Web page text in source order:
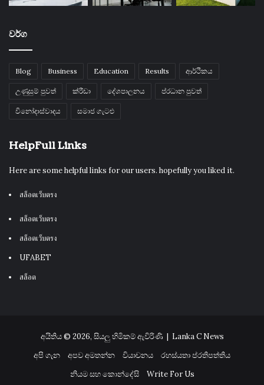
වර්ග
Blog Business Education Results ආර්ථිකය
උණුසුම් පුවත් ක්රීඩා දේශපාලනය ප්රධාන පුවත්
විනෝදාස්වාදය සමාජ ගැටළු
HelpFull Links
Here are some helpful links for our users. hopefully you liked it.
สล็อตเว็บตรง
สล็อตเว็บตรง
สล็อตเว็บตรง
UFABET
สล็อต
අයිතිය © 2026, සියලු හිමිකම් ඇවිරිණි | Lanka C News
අපි ගැන
අපව අමතන්න වියාචනය
රහස්යතා ප්රතිපත්තිය
නියම සහ කොන්දේසි
Write For Us